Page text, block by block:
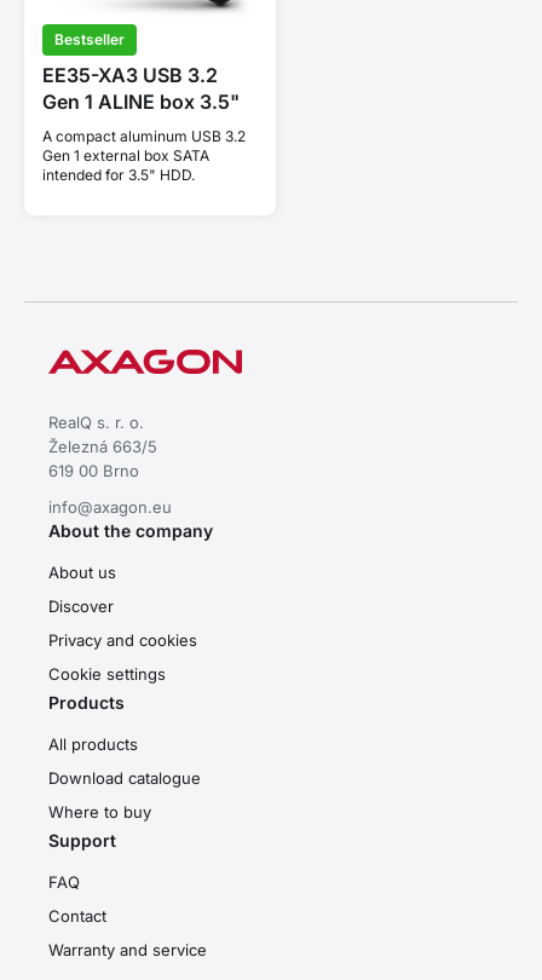
Bestseller
EE35-XA3 USB 3.2
Gen 1 ALINE box 3.5"
A compact aluminum USB 3.2
Gen 1 external box SATA
intended for 3.5" HDD.
RealQ s. r. o.
Železná 663/5
619 00 Brno
info@axagon.eu
About the company
About us
Discover
Privacy and cookies
Cookie settings
Products
All products
Download catalogue
Where to buy
Support
FAQ
Contact
Warranty and service